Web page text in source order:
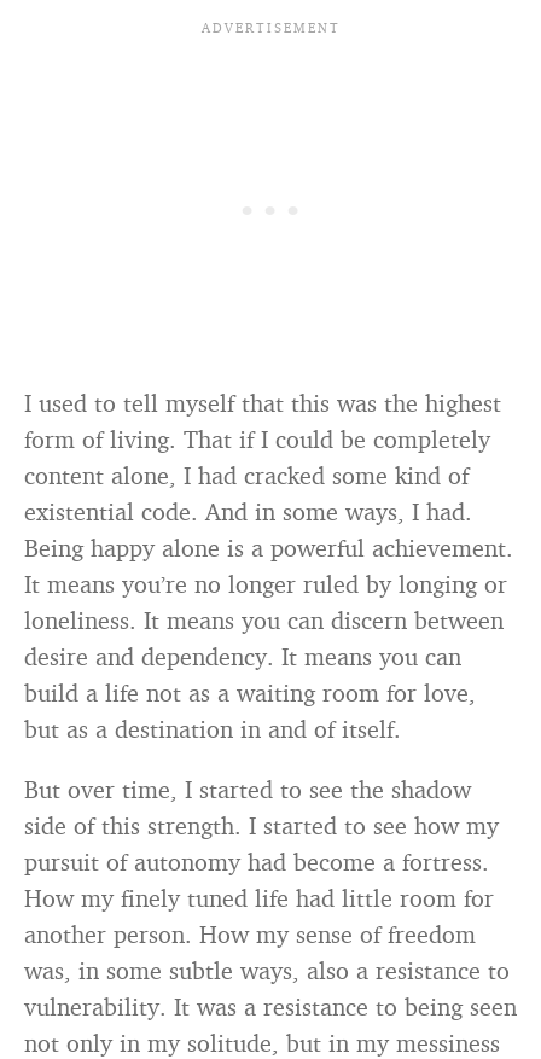
I used to tell myself that this was the highest
form of living. That if I could be completely
content alone, I had cracked some kind of
existential code. And in some ways, I had.
Being happy alone is a powerful achievement.
It means you’re no longer ruled by longing or
loneliness. It means you can discern between
desire and dependency. It means you can
build a life not as a waiting room for love,
but as a destination in and of itself.
But over time, I started to see the shadow
side of this strength. I started to see how my
pursuit of autonomy had become a fortress.
How my finely tuned life had little room for
another person. How my sense of freedom
was, in some subtle ways, also a resistance to
vulnerability. It was a resistance to being seen
not only in my solitude, but in my messiness